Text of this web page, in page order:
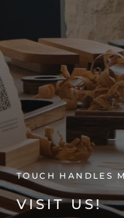
TOUCH HANDLES
VISIT US!